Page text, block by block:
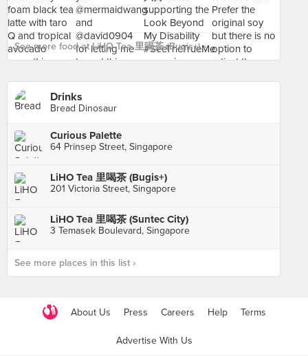
See more food at LiHO Tea 里喝茶 (Bugis+) ›
Drinks
Bread Dinosaur
Curious Palette
64 Prinsep Street, Singapore
LiHO Tea 里喝茶 (Bugis+)
201 Victoria Street, Singapore
LiHO Tea 里喝茶 (Suntec City)
3 Temasek Boulevard, Singapore
See more places in this list ›
About Us Press Careers Help Terms
Advertise With Us